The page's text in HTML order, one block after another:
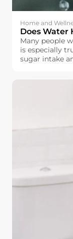
Home and
Does Water
Many people
is especially
sugar intake